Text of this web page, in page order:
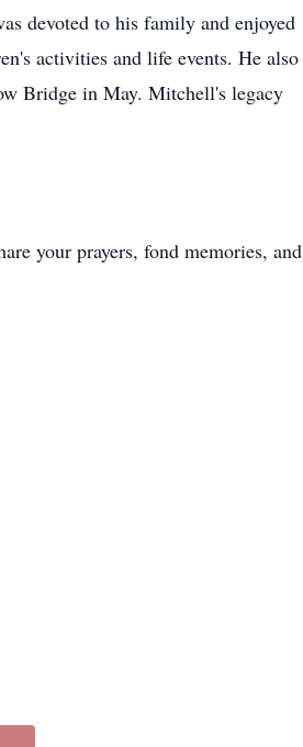
devoted to his family and enjoyed
activities and life events. He also
Bridge in May. Mitchell's legacy
your prayers, fond memories, and